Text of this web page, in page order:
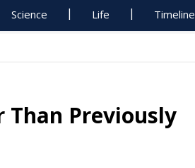
Science Life Timeline
Than Previously